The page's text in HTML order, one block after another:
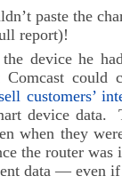
paste the
report)!
device he
Comcast
customers’
device data.
when they
the router
data — even